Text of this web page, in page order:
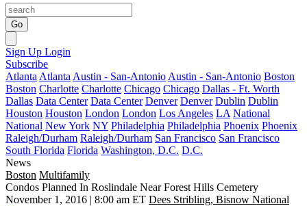
Go
Sign Up Login
Subscribe
Atlanta Atlanta Austin - San-Antonio Austin - San-Antonio Boston
Boston Charlotte Charlotte Chicago Chicago Dallas - Ft. Worth
Dallas Data Center Data Center Denver Denver Dublin Dublin
Houston Houston London London Los Angeles LA National
National New York NY Philadelphia Philadelphia Phoenix Phoenix
Raleigh/Durham Raleigh/Durham San Francisco San Francisco
South Florida Florida Washington, D.C. D.C.
News
Boston Multifamily
Condos Planned In Roslindale Near Forest Hills Cemetery
November 1, 2016 | 8:00 am ET Dees Stribling, Bisnow National